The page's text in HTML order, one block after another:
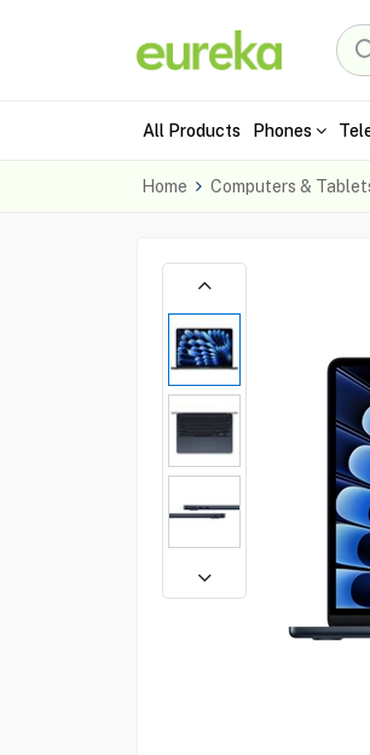
All Products Phones
Home Computers &